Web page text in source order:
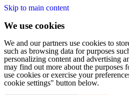
Skip to main content
We use cookies
We and our partners use cookies to
such as browsing data for purposes
personalizing content and advertising
may find out more about the purposes
use cookies or exercise your
cookie settings" button below.